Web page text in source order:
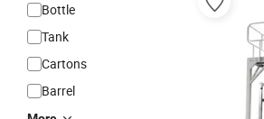
Bottle
Tank
Cartons
Barrel